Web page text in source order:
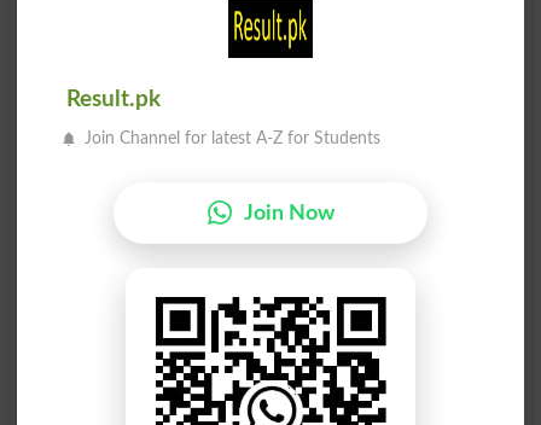
Butlery
Butyric
Butylene
But Once
Rebuttal
Result.pk
Join Channel for latest A-Z for Students
Join Now